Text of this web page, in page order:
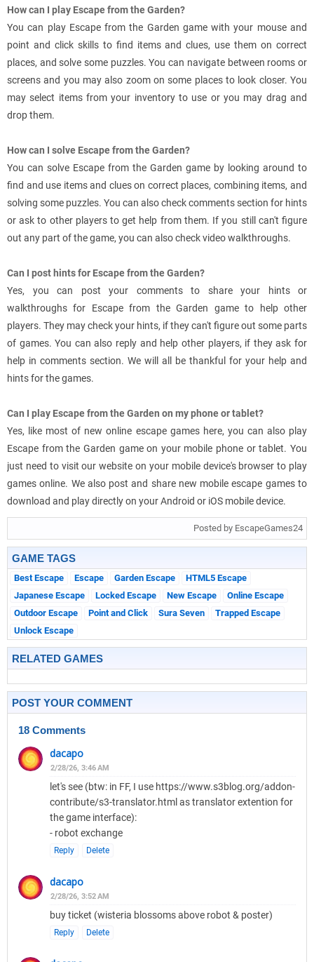
How can I play Escape from the Garden?
You can play Escape from the Garden game with your mouse and
point and click skills to find items and clues, use them on correct
places, and solve some puzzles. You can navigate between rooms or
screens and you may also zoom on some places to look closer. You
may select items from your inventory to use or you may drag and
drop them.
How can I solve Escape from the Garden?
You can solve Escape from the Garden game by looking around to
find and use items and clues on correct places, combining items, and
solving some puzzles. You can also check comments section for hints
or ask to other players to get help from them. If you still can't figure
out any part of the game, you can also check video walkthroughs.
Can I post hints for Escape from the Garden?
Yes, you can post your comments to share your hints or
walkthroughs for Escape from the Garden game to help other
players. They may check your hints, if they can't figure out some parts
of games. You can also reply and help other players, if they ask for
help in comments section. We will all be thankful for your help and
hints for the games.
Can I play Escape from the Garden on my phone or tablet?
Yes, like most of new online escape games here, you can also play
Escape from the Garden game on your mobile phone or tablet. You
just need to visit our website on your mobile device's browser to play
games online. We also post and share new mobile escape games to
download and play directly on your Android or iOS mobile device.
Posted by EscapeGames24
GAME TAGS
Best Escape Escape Garden Escape
HTML5 Escape
Japanese Escape
Locked Escape New Escape
Online Escape
Outdoor Escape
Point and Click Sura Seven
Trapped Escape
Unlock Escape
RELATED GAMES
POST YOUR COMMENT
18 Comments
dacapo
2/28/26, 3:46 AM
let's see (btw: in FF, I use https://www.s3blog.org/addon-
contribute/s3-translator.html as translator extention for
the game interface):
- robot exchange
Reply Delete
dacapo
2/28/26, 3:52 AM
buy ticket (wisteria blossoms above robot & poster)
Reply Delete